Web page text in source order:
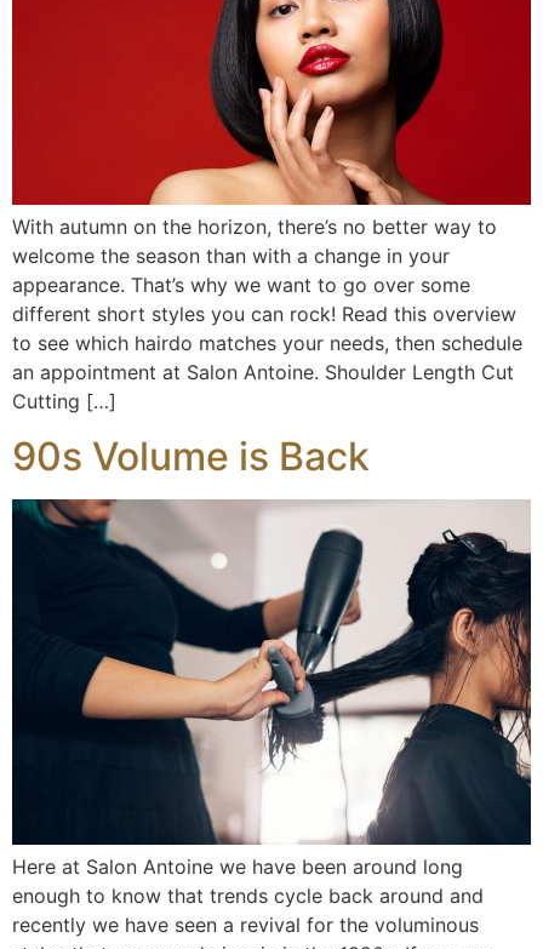
With autumn on the horizon, there’s no better way to
welcome the season than with a change in your
appearance. That’s why we want to go over some
different short styles you can rock! Read this overview
to see which hairdo matches your needs, then schedule
an appointment at Salon Antoine. Shoulder Length Cut
Cutting […]
90s Volume is Back
Here at Salon Antoine we have been around long
enough to know that trends cycle back around and
recently we have seen a revival for the voluminous